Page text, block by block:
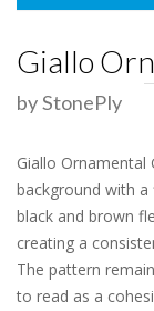
Giallo
by StonePly
Giallo Ornamental
background with a
black and brown
creating a
The pattern
to read as a